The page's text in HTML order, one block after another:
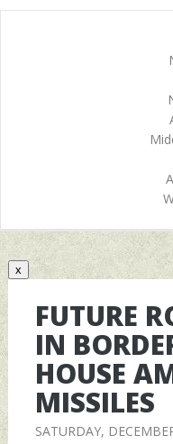
x
FUTURE
IN
HOUSE
MISSILES
SATURDAY,